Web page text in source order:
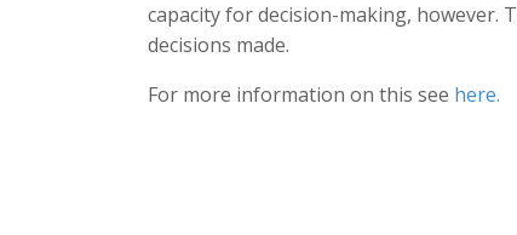
capacity for decision-making, however.
decisions made.
For more information on this see here.